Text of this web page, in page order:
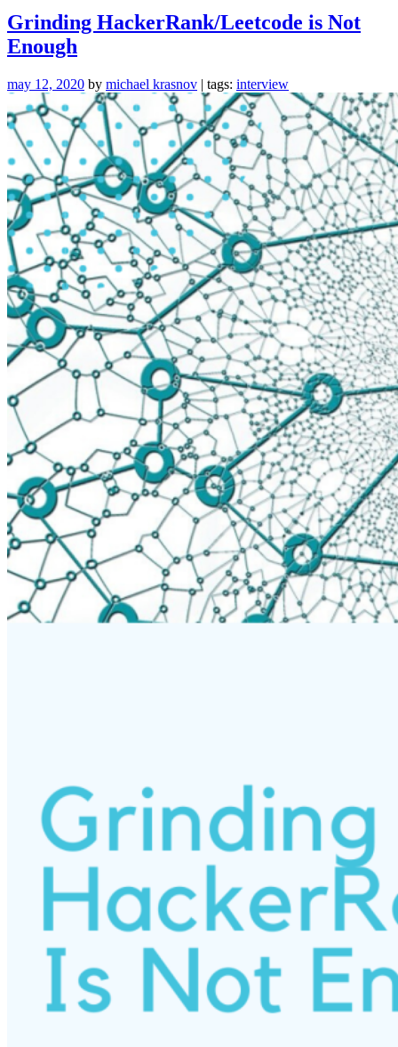
Interview
Questions
for
Grinding HackerRank/Leetcode is Not
Enough
may 12, 2020 by michael krasnov | tags: interview